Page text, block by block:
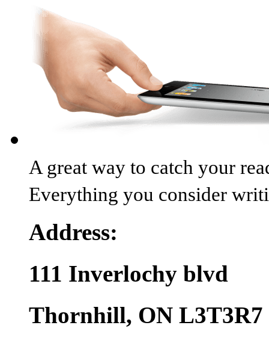
A great way to catch your
Everything you consider
Address:
111 Inverlochy blvd
Thornhill, ON L3T3R7